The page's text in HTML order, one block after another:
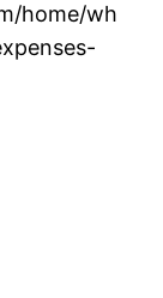
home/wh